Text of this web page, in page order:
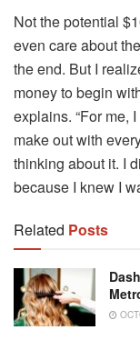
Not the potential
even care about
the end. But I
money to begin
explains. “For me,
make out with
thinking about it. I
because I knew I
Related Posts